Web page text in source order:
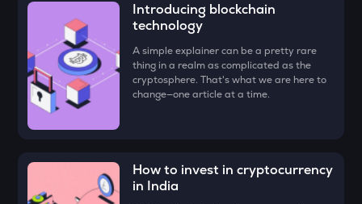
DYM
Dymension
ZK
Zksync
RESOLV
DRIFT
Drift
Introducing blockchain
technology
A simple explainer can be a pretty rare
thing in a realm as complicated as the
cryptosphere. That's what we are here to
change—one article at a time.
How to invest in cryptocurrency
in India